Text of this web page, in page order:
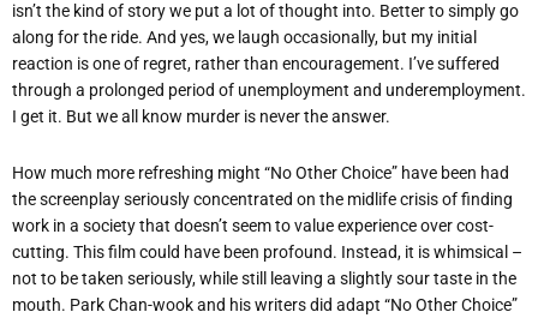
isn’t the kind of story we put a lot of thought into. Better to simply go
along for the ride. And yes, we laugh occasionally, but my initial
reaction is one of regret, rather than encouragement. I’ve suffered
through a prolonged period of unemployment and underemployment.
I get it. But we all know murder is never the answer.
How much more refreshing might “No Other Choice” have been had
the screenplay seriously concentrated on the midlife crisis of finding
work in a society that doesn’t seem to value experience over cost-
cutting. This film could have been profound. Instead, it is whimsical –
not to be taken seriously, while still leaving a slightly sour taste in the
mouth. Park Chan-wook and his writers did adapt “No Other Choice”